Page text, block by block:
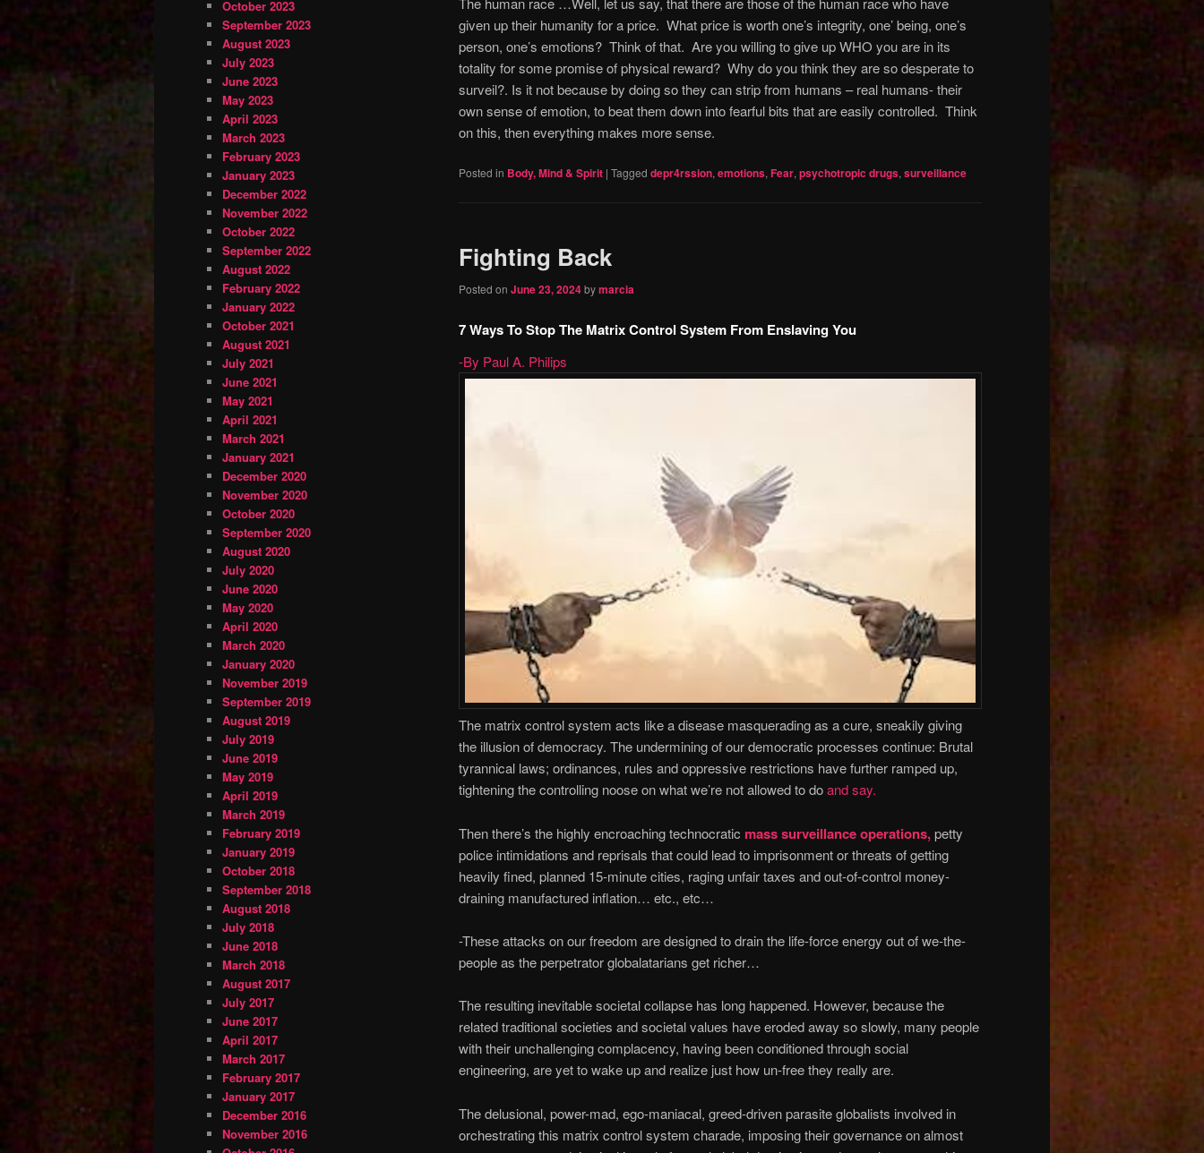
given up their humanity for a price. What price is worth one’s integrity, one’ being, one’s
person, one’s emotions? Think of that. Are you willing to give up WHO you are in its
totality for some promise of physical reward? Why do you think they are so desperate to
surveil?. Is it not because by doing so they can strip from humans – real humans- their
own sense of emotion, to beat them down into fearful bits that are easily controlled. Think
on this, then everything makes more sense.
Posted in Body, Mind & Spirit | Tagged depr4rssion, emotions, Fear, psychotropic drugs, surveillance
Fighting Back
Posted on June 23, 2024bymarcia
7 Ways To Stop The Matrix Control System From Enslaving You
-By Paul A. Philips
The matrix control system acts like a disease masquerading as a cure, sneakily giving
the illusion of democracy. The undermining of our democratic processes continue: Brutal
tyrannical laws; ordinances, rules and oppressive restrictions have further ramped up,
tightening the controlling noose on what we’re not allowed to doand say.
Then there’s the highly encroaching technocratic mass surveillance operations,petty
police intimidations and reprisals that could lead to imprisonment or threats of getting
heavily fined, planned 15-minute cities, raging unfair taxes and out-of-control money-
draining manufactured inflation… etc., etc…
-These attacks on our freedom are designed to drain the life-force energy out of we-the-
people as the perpetrator globalatarians get richer…
The resulting inevitable societal collapse has long happened. However, because the
related traditional societies and societal values have eroded away so slowly, many people
with their unchallenging complacency, having been conditioned through social
engineering, are yet to wake up and realize just how un-free they really are.
The delusional, power-mad, ego-maniacal, greed-driven parasite globalists involved in
orchestrating this matrix control system charade, imposing their governance on almost
October 2023
September 2023
August 2023
July 2023
June 2023
May 2023
April 2023
March 2023
February 2023
January 2023
December 2022
November 2022
October 2022
September 2022
August 2022
February 2022
January 2022
October 2021
August 2021
July 2021
June 2021
May 2021
April 2021
March 2021
January 2021
December 2020
November 2020
October 2020
September 2020
August 2020
July 2020
June 2020
May 2020
April 2020
March 2020
January 2020
November 2019
September 2019
August 2019
July 2019
June 2019
May 2019
April 2019
March 2019
February 2019
January 2019
October 2018
September 2018
August 2018
July 2018
June 2018
March 2018
August 2017
July 2017
June 2017
April 2017
March 2017
February 2017
January 2017
December 2016
November 2016